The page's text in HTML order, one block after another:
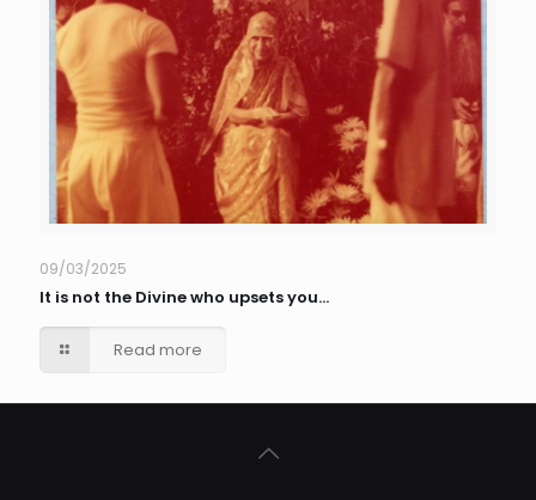
09/03/2025
It is not the Divine who upsets you…
Read more